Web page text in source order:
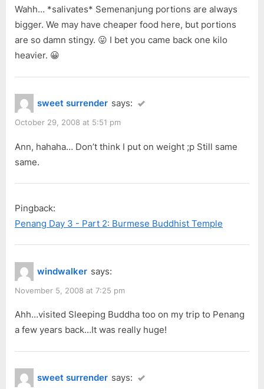
o
s
t
:
:
Part
1:
Sun
Sen,
Temples”
Wahh… *salivates* Semenanjung portions are always
bigger. We may have cheaper food here, but portions
are so damn stingy. 😛 I bet you came back one kilo
heavier. 😀
sweet surrender says:
October 29, 2008 at 5:51 pm
Ann, hahaha… Don’t think I put on weight ;p Still same
same.
Pingback:
Penang Day 3 - Part 2: Burmese Buddhist Temple
windwalker says:
November 5, 2008 at 7:25 pm
Ahh…visited Sleeping Buddha too on my trip to Penang
a few years back…It was really huge!
sweet surrender says: